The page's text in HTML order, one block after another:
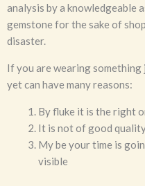
analysis by a knowledgeable
gemstone for the sake of
disaster.
If you are wearing
yet can have many reasons:
By fluke it is the right
It is not of good
My be your time is
visible